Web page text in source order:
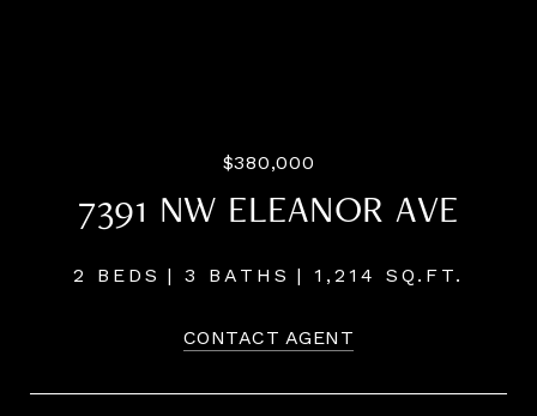
$380,000
7391 NW ELEANOR AVE
2 BEDS 3 BATHS 1,214 SQ.FT.
CONTACT AGENT